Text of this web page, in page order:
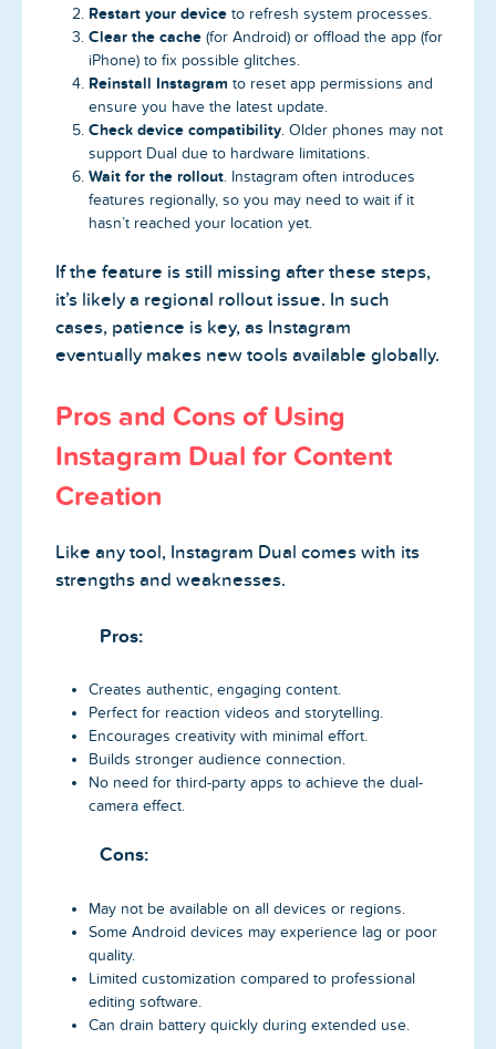
Restart your device to refresh system processes.
Clear the cache (for Android) or offload the app (for
iPhone) to fix possible glitches.
Reinstall Instagram to reset app permissions and
ensure you have the latest update.
Check device compatibility . Older phones may not
support Dual due to hardware limitations.
Wait for the rollout . Instagram often introduces
features regionally, so you may need to wait if it
hasn’t reached your location yet.
If the feature is still missing after these steps,
it’s likely a regional rollout issue. In such
cases, patience is key, as Instagram
eventually makes new tools available globally.
Pros and Cons of Using
Instagram Dual for Content
Creation
Like any tool, Instagram Dual comes with its
strengths and weaknesses.
Pros:
Creates authentic, engaging content.
Perfect for reaction videos and storytelling.
Encourages creativity with minimal effort.
Builds stronger audience connection.
No need for third-party apps to achieve the dual-
camera effect.
Cons:
May not be available on all devices or regions.
Some Android devices may experience lag or poor
quality.
Limited customization compared to professional
editing software.
Can drain battery quickly during extended use.